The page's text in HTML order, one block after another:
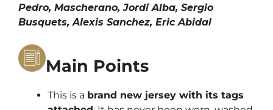
Pedro, Mascherano, Jordi Alba, Sergio
Busquets, Alexis Sanchez, Eric Abidal
Main Points
This is a brand new jersey with its tags